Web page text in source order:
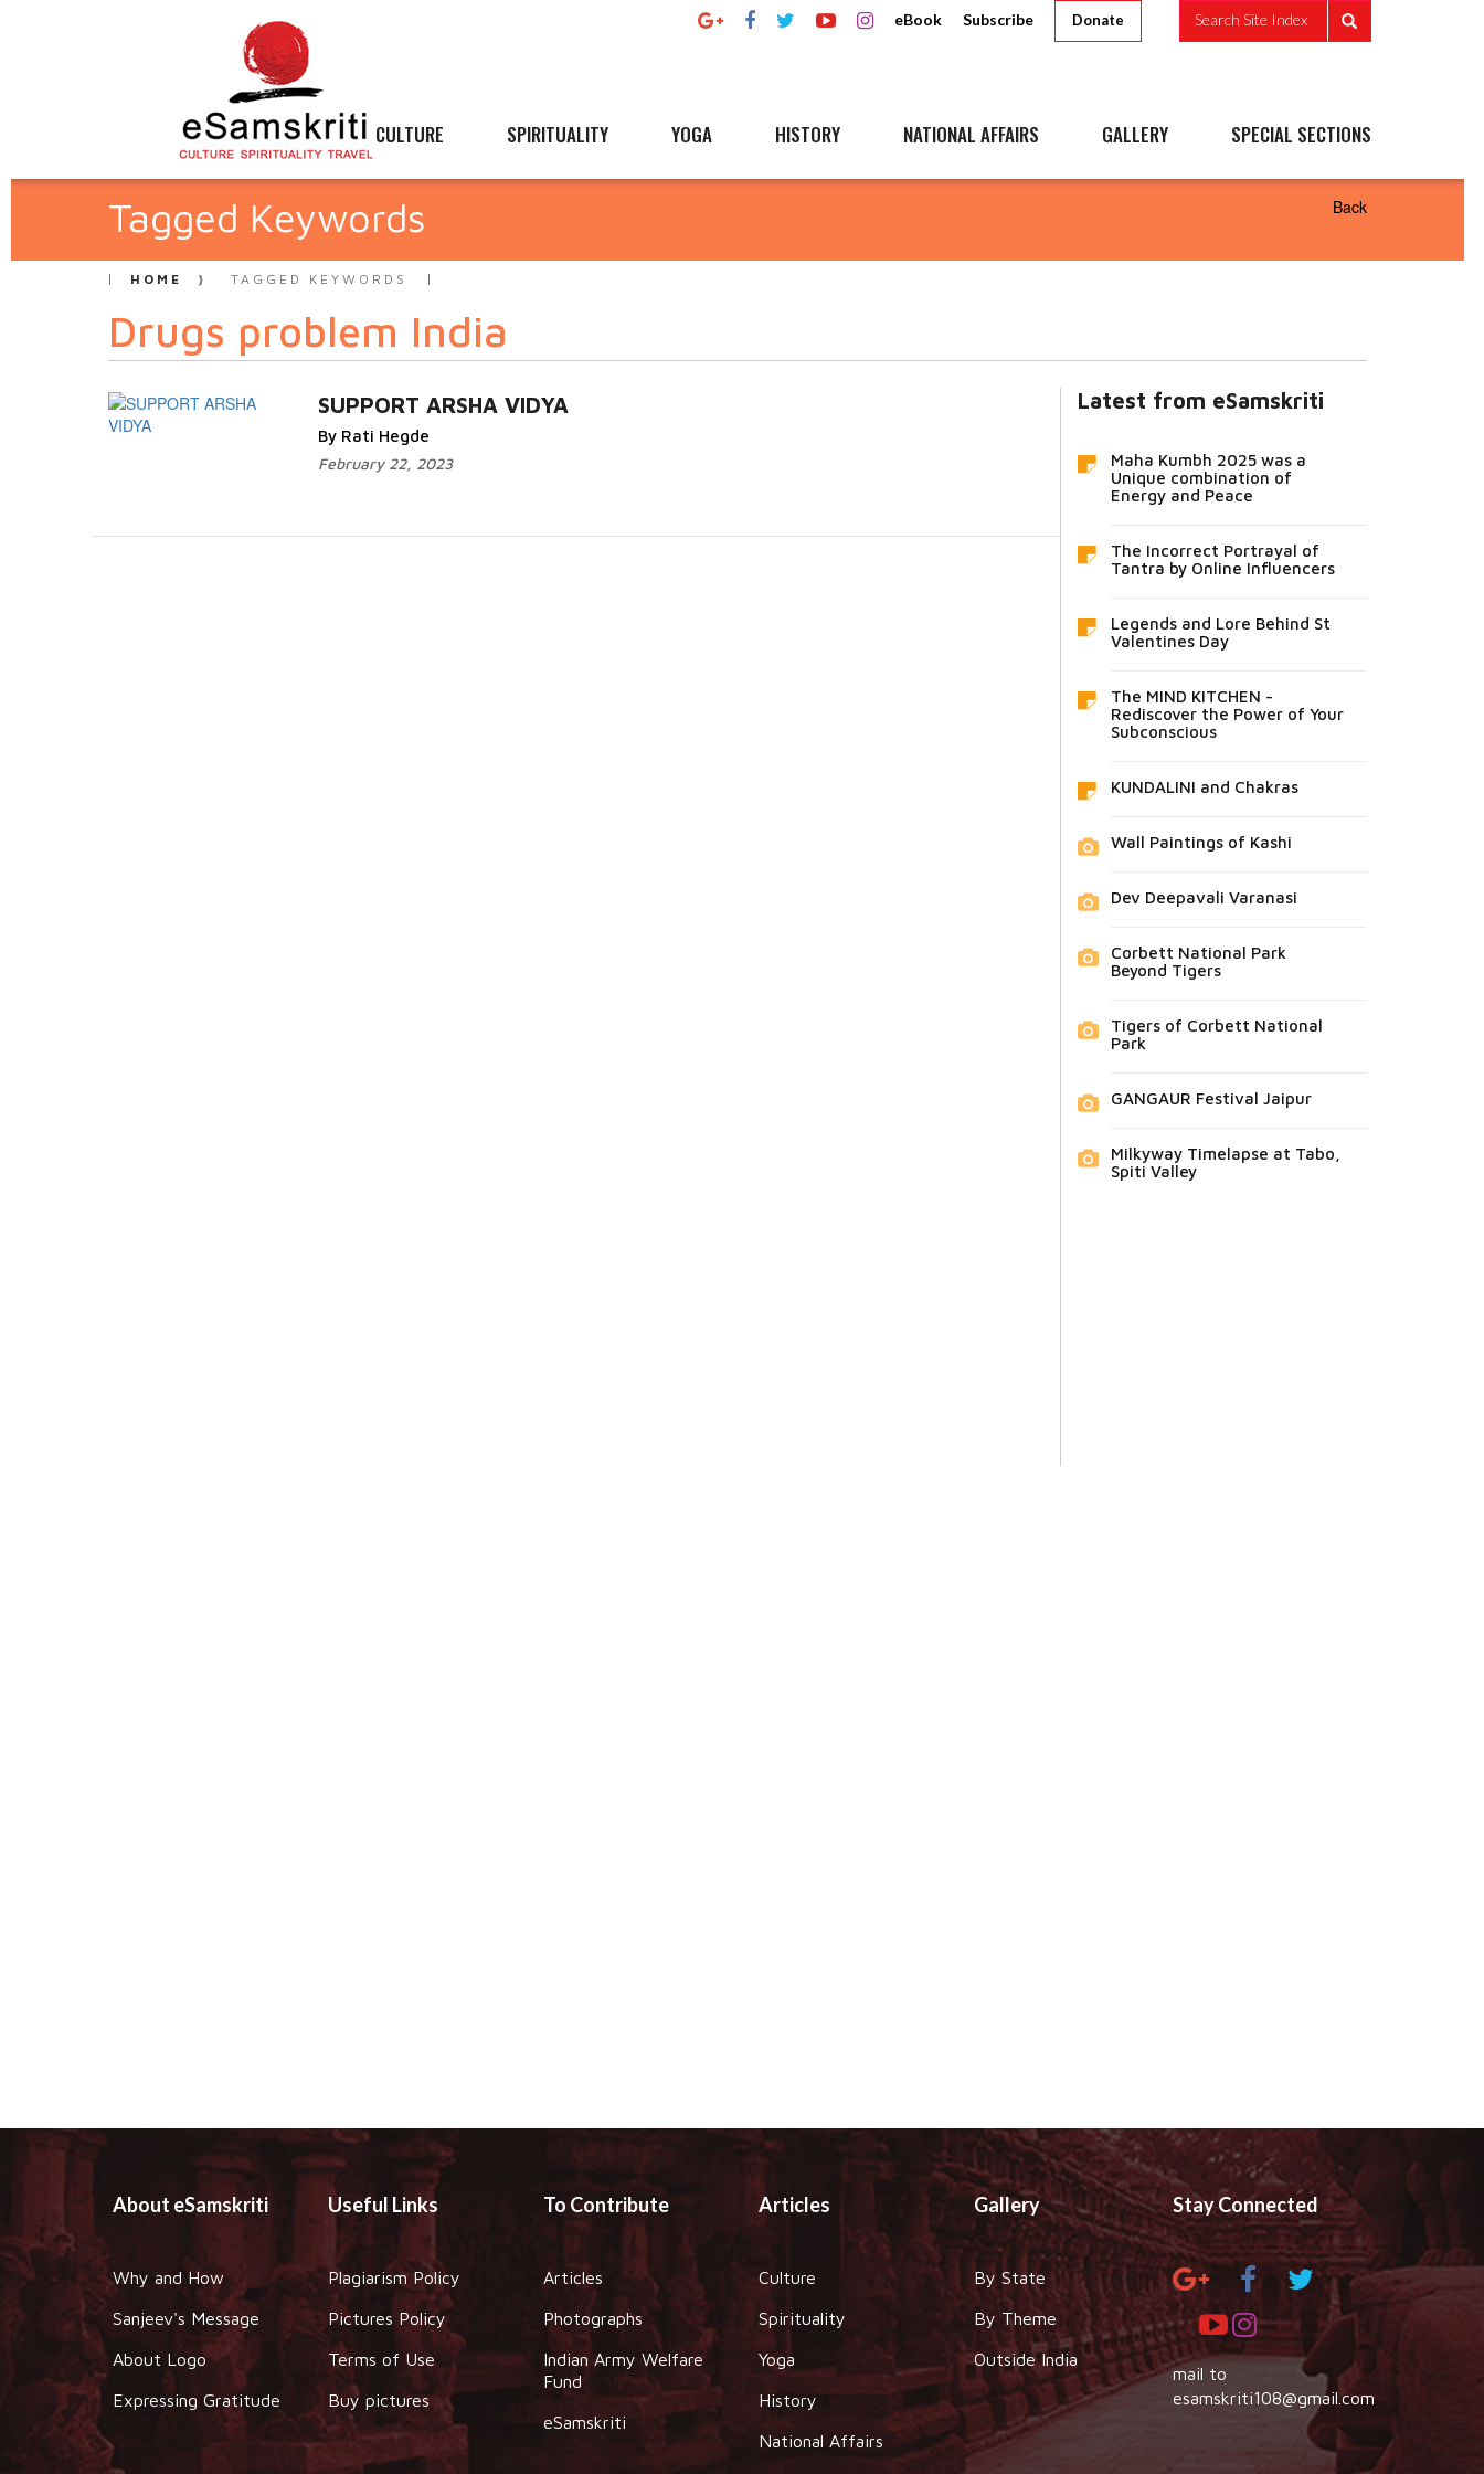
eBook Subscribe Donate Search Site Index
CULTURE SPIRITUALITY YOGA HISTORY NATIONAL AFFAIRS GALLERY SPECIAL SECTIONS
Tagged Keywords Back
HOME TAGGED KEYWORDS
Drugs problem India
SUPPORT ARSHA VIDYA
By Rati Hegde
February 22, 2023
Latest from eSamskriti
Maha Kumbh 2025 was a
Unique combination of
Energy and Peace
The Incorrect Portrayal of
Tantra by Online Influencers
Legends and Lore Behind St
Valentines Day
The MIND KITCHEN -
Rediscover the Power of Your
Subconscious
KUNDALINI and Chakras
Wall Paintings of Kashi
Dev Deepavali Varanasi
Corbett National Park
Beyond Tigers
Tigers of Corbett National
Park
GANGAUR Festival Jaipur
Milkyway Timelapse at Tabo,
Spiti Valley
About eSamskriti
Why and How
Sanjeev's Message
About Logo
Expressing Gratitude
Useful Links
Plagiarism Policy
Pictures Policy
Terms of Use
Buy pictures
To Contribute
Articles
Photographs
Indian Army Welfare
Fund
eSamskriti
Articles
Culture
Spirituality
Yoga
History
National Affairs
Gallery
By State
By Theme
Outside India
Stay Connected
mail to
esamskriti108@gmail.com